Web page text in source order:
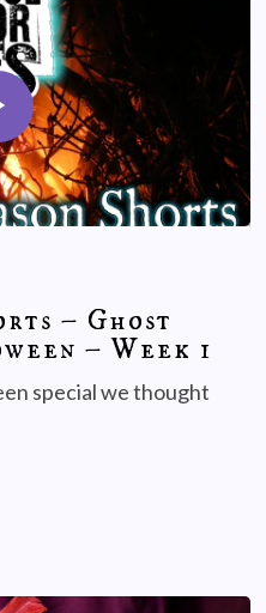
– Ghost
– Week 1
special we thought